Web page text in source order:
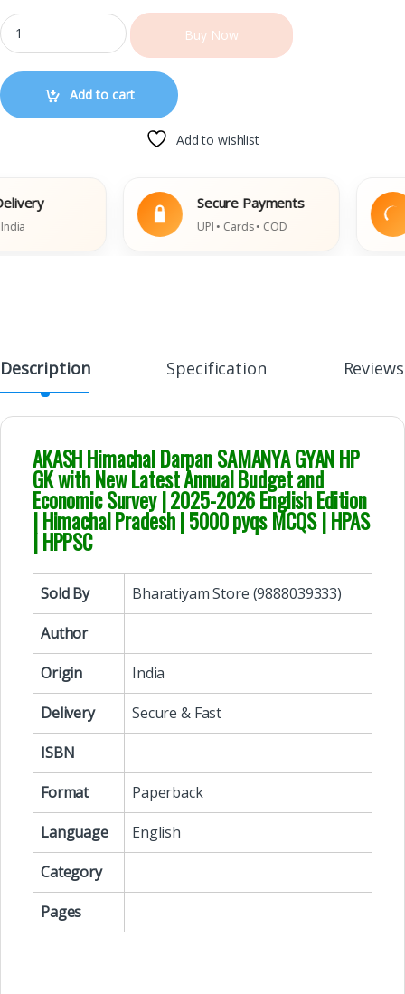
Buy Now
Add to cart
Add to wishlist
Secure Payments
UPI • Cards • COD
Description Specification Reviews
AKASH Himachal Darpan SAMANYA GYAN HP
GK with New Latest Annual Budget and
Economic Survey | 2025-2026 English Edition
| Himachal Pradesh | 5000 pyqs MCQS | HPAS
| HPPSC
Sold By
Bharatiyam Store (9888039333)
Author
Origin
India
Delivery
Secure & Fast
ISBN
Format
Paperback
Language
English
Category
Pages